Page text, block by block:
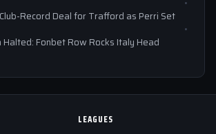
Record Deal for Trafford as Perri Set
Halted: Fonbet Row Rocks Italy Head
LEAGUES